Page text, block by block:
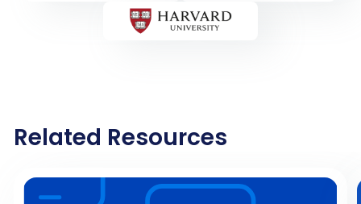
Related Resources